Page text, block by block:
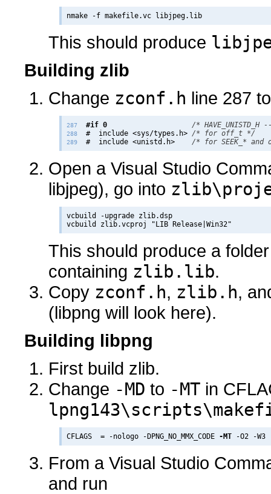
This should produce
Building zlib
Change zconf.h line 287
287 #if 0 /*
288
  #  include <sys/types.h>
/* for off_t */
289
  #  include <unistd.h>
/* for SEEK_*
Open a Visual Studio
libjpeg), go into
vcbuild -upgrade zlib.dsp
This should produce a folder
containing zlib.lib.
Copy zconf.h, zlib.h,
(libpng will look here).
Building libpng
First build zlib.
Change -MD to -MT in
CFLAGS  = -nologo -DPNG_NO_MMX_CODE -MT
From a Visual Studio
and run